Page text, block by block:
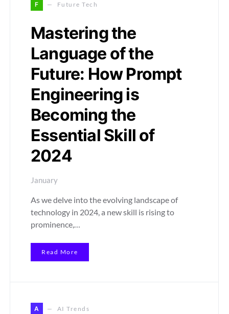
F Future Tech
Mastering the
Language of the
Future: How Prompt
Engineering is
Becoming the
Essential Skill of
2024
January
As we delve into the evolving landscape of
technology in 2024, a new skill is rising to
prominence,…
Read More
A AI Trends